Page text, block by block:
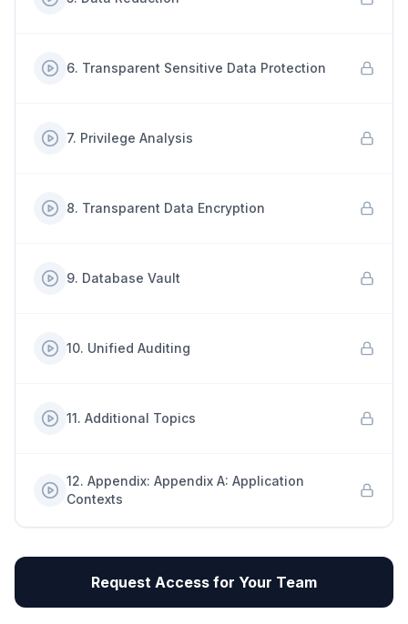
6. Transparent Sensitive Data Protection
7. Privilege Analysis
8. Transparent Data Encryption
9. Database Vault
10. Unified Auditing
11. Additional Topics
12. Appendix: Appendix A: Application
Contexts
Request Access for Your Team